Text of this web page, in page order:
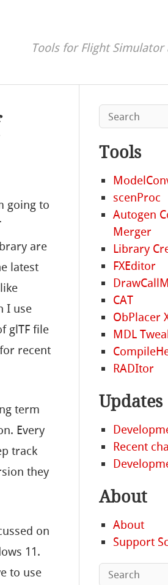
Tools for Flight
going to
are
latest
I use
glTF file
recent
term
Every
track
they
on
11.
to use
Tools
scenProc
Autogen
Merger
Library
FXEditor
CAT
ObPlacer
MDL
RADItor
Updates
Recent
About
About
Support